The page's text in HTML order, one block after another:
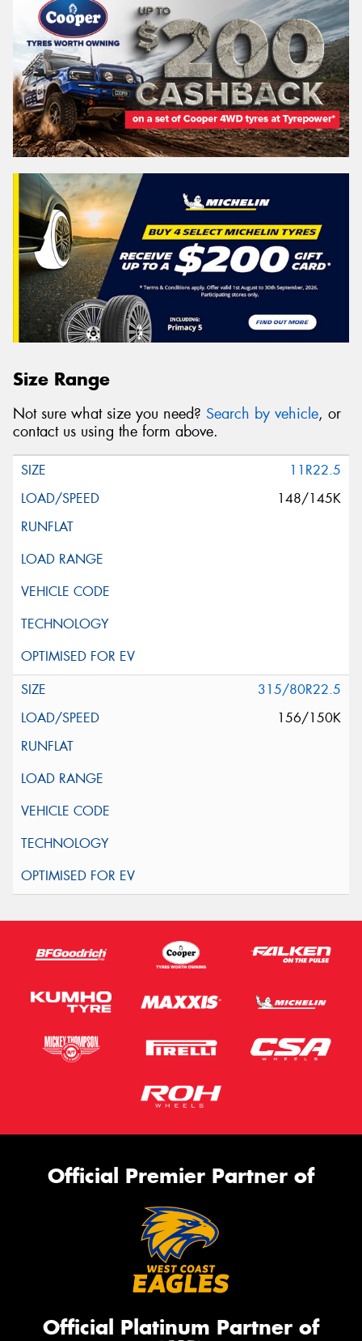
Size Range
Not sure what size you need? Search by vehicle, or
contact us using the form above.
11R22.5
148/145K
315/80R22.5
156/150K
Official Premier Partner of
Official Platinum Partner of